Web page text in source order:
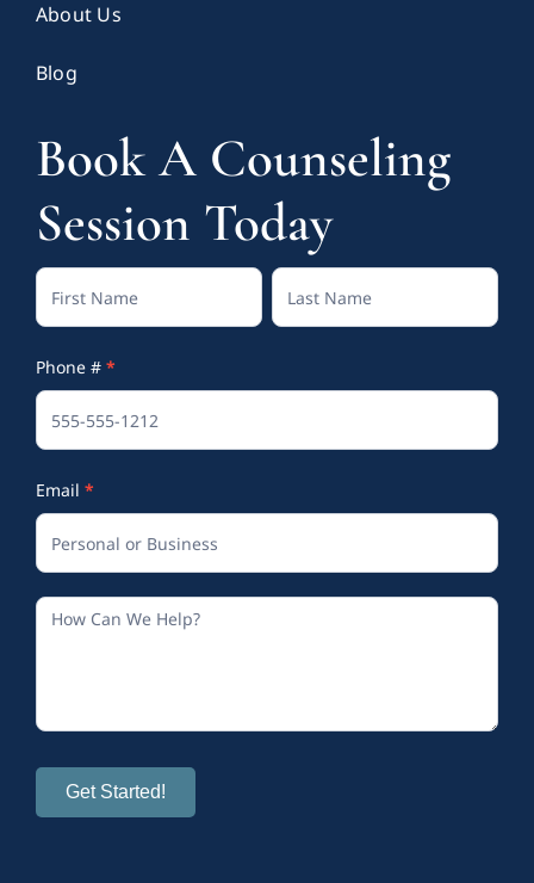
About Us
Blog
Book A Counseling
Session Today
Contact
Us
(Footer)
Full
Name
Full
Name
Phone # *
Email *
Get Started!